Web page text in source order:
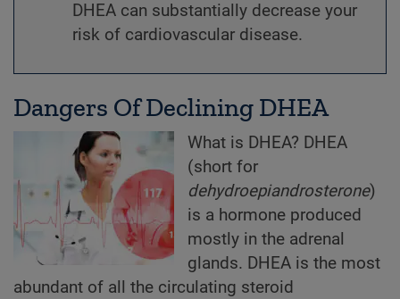
DHEA can substantially decrease your
risk of cardiovascular disease.
Dangers Of Declining DHEA
What is DHEA? DHEA
(short for
dehydroepiandrosterone)
is a hormone produced
mostly in the adrenal
glands. DHEA is the most
abundant of all the circulating steroid